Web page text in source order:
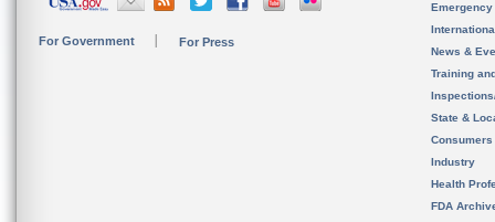
For Government For Press
News &
Training
State &
Consumers
Industry
Health
FDA